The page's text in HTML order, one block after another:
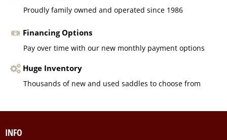
Proudly family owned and operated since 1986
Financing Options
Pay over time with our new monthly payment options
Huge Inventory
Thousands of new and used saddles to choose from
INFO